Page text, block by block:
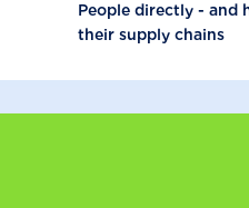
People directly - and
their supply chains